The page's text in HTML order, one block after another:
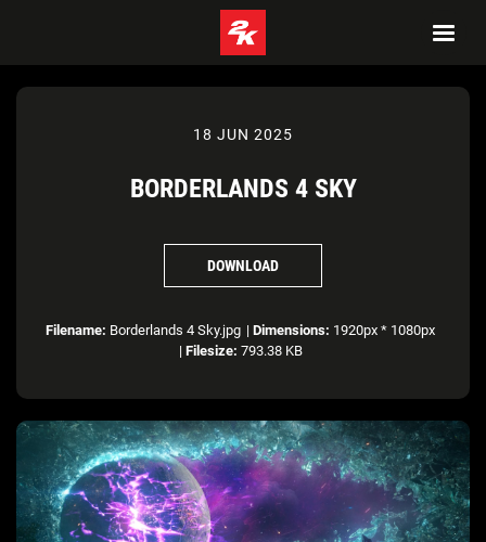
18 JUN 2025
BORDERLANDS 4 SKY
DOWNLOAD
Filename: Borderlands 4 Sky.jpg | Dimensions: 1920px * 1080px
| Filesize: 793.38 KB